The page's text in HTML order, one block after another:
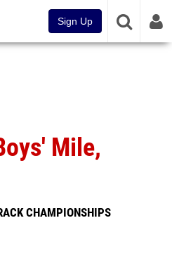
Sign Up
Mile,
CHAMPIONSHIPS